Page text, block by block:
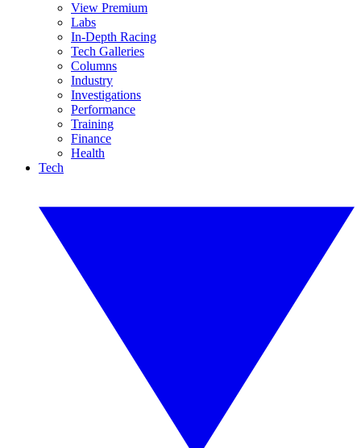
View Premium
Labs
In-Depth Racing
Tech Galleries
Columns
Industry
Investigations
Performance
Training
Finance
Health
Tech